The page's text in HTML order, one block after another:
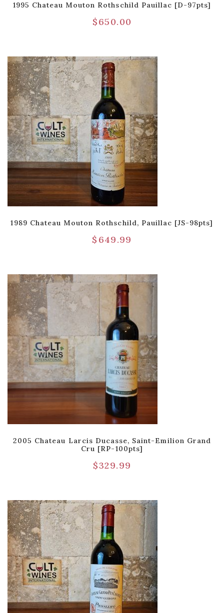
1995 Chateau Mouton Rothschild Pauillac [D-97pts]
$650.00
1989 Chateau Mouton Rothschild, Pauillac [JS-98pts]
$ 649.99
2005 Chateau Larcis Ducasse, Saint-Emilion Grand
Cru [RP-100pts]
$329.99